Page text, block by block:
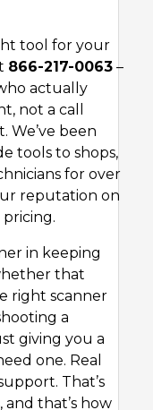
tool for your
866-217-0063 –
actually
not a call
We’ve been
tools to shops,
for over
reputation on
in keeping
that
right scanner
a
giving you a
one. Real
That’s
and that’s how